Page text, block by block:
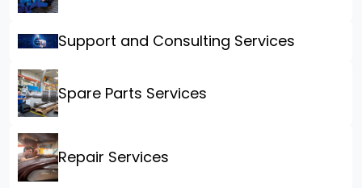
Support and Consulting Services
Spare Parts Services
Repair Services